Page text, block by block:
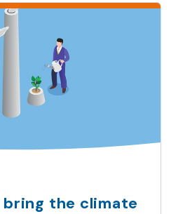
bring the climate